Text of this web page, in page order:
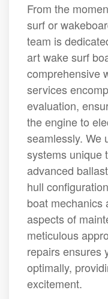
From the
surf or
team is
art wake surf
comprehensive
services
evaluation,
the engine to
seamlessly. We
systems unique
advanced
hull
boat mechanics
aspects of
meticulous
repairs ensures
optimally,
excitement.